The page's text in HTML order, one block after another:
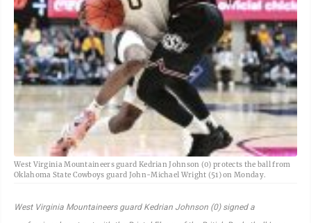
West Virginia Mountaineers guard Kedrian Johnson (0) protects the ball from
Oklahoma State Cowboys guard John-Michael Wright (51) on Monday.
West Virginia Mountaineers guard Kedrian Johnson (0) signed a